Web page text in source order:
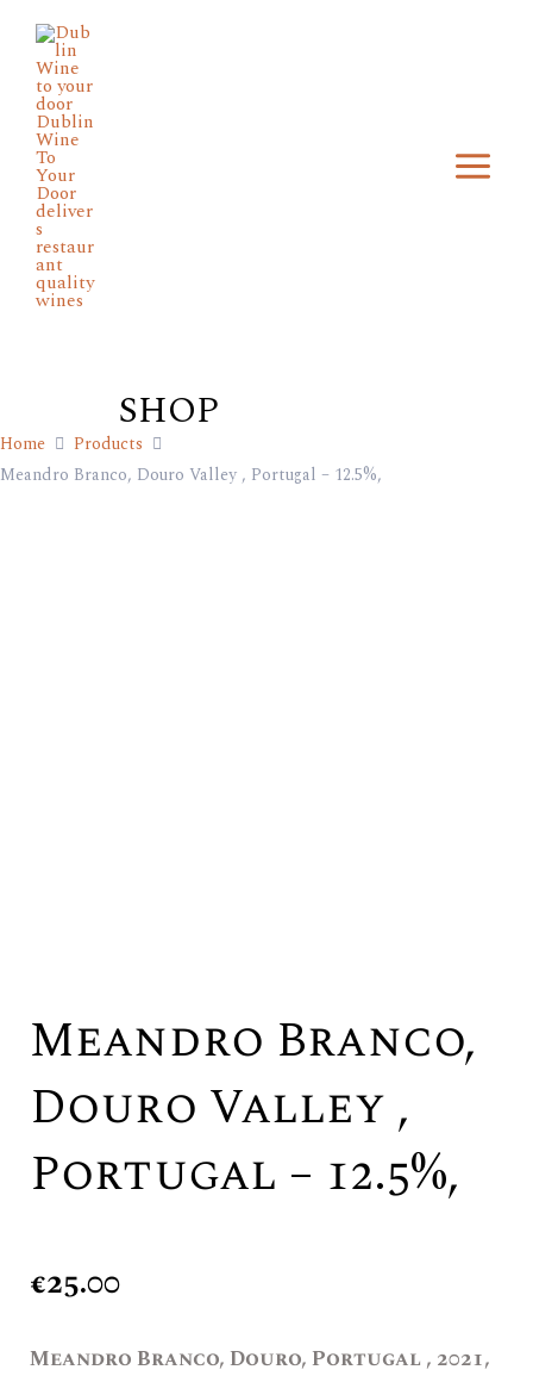
content
SHOP
Home
Products
Meandro Branco, Douro Valley , Portugal – 12.5%,
Meandro Branco,
Douro Valley ,
Portugal – 12.5%,
€25.00
Meandro Branco, Douro, Portugal , 2021,